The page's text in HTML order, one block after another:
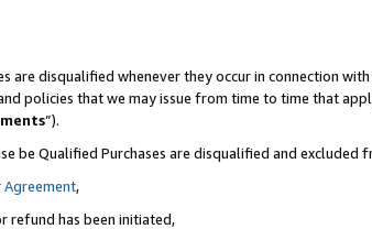
disqualified whenever they occur in connection
policies that we may issue from time to time that
”).
be Qualified Purchases are disqualified and excluded
Agreement,
refund has been initiated,